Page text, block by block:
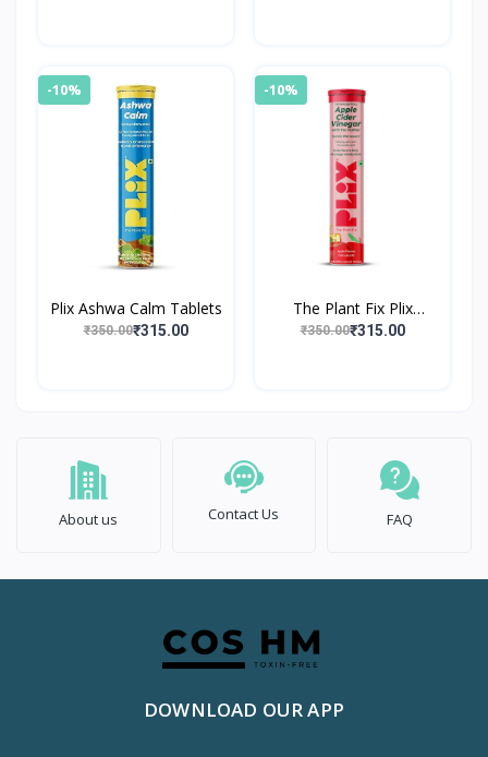
-10%
Plix Ashwa Calm Tablets
₹350.00₹315.00
-10%
The Plant Fix Plix
World's First Apple Cider
₹350.00₹315.00
About us Contact Us FAQ
DOWNLOAD OUR APP